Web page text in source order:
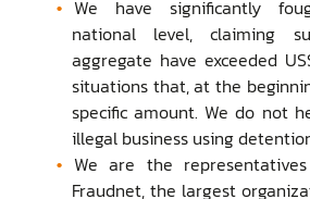
We have significantly
national level, claiming
aggregate have exceeded
situations that, at the
specific amount. We do not
illegal business using
We are the
Fraudnet, the largest